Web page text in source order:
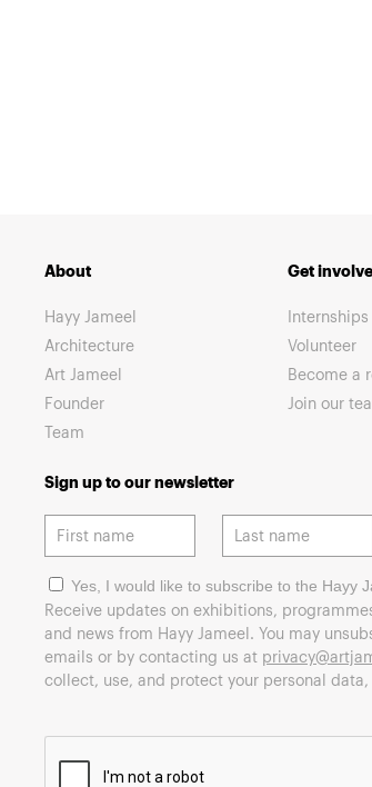
About
Hayy Jameel
Architecture
Art Jameel
Founder
Team
Get
Internships
Volunteer
Become a
Join our
Sign up to our newsletter
Yes, I would like to subscribe to the Hayy
Receive updates on exhibitions,
and news from Hayy Jameel. You may
emails or by contacting us at
collect, use, and protect your personal